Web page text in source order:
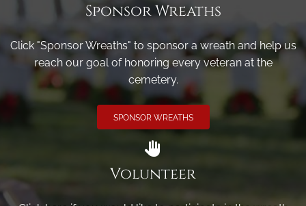
Sponsor Wreaths
Click "Sponsor Wreaths" to sponsor a wreath and help us
reach our goal of honoring every veteran at the
cemetery.
SPONSOR WREATHS
Volunteer